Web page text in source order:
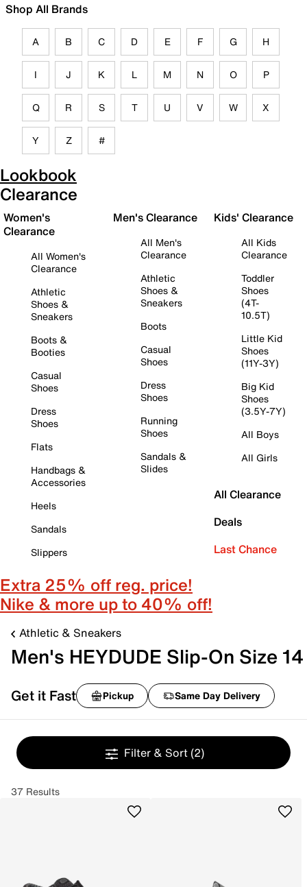
Shop All Brands
A B C D E F G H
I J K L M N O P
Q R S T U V W X
Y Z #
Lookbook
Clearance
Women's
Clearance
All Women's
Clearance
Athletic
Shoes &
Sneakers
Boots &
Booties
Casual
Shoes
Dress
Shoes
Flats
Handbags &
Accessories
Heels
Sandals
Slippers
Men's Clearance
All Men's
Clearance
Athletic
Shoes &
Sneakers
Boots
Casual
Shoes
Dress
Shoes
Running
Shoes
Sandals &
Slides
Kids' Clearance
All Kids
Clearance
Toddler
Shoes
(4T-
10.5T)
Little Kid
Shoes
(11Y-3Y)
Big Kid
Shoes
(3.5Y-7Y)
All Boys
All Girls
All Clearance
Deals
Last Chance
Extra 25% off reg. price!
Nike & more up to 40% off!
Athletic & Sneakers
Men's HEYDUDE Slip-On Size 14
Get it Fast Pickup Same Day Delivery
Filter & Sort (2)
37 Results